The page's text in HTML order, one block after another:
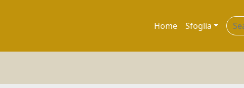
Home Sfoglia